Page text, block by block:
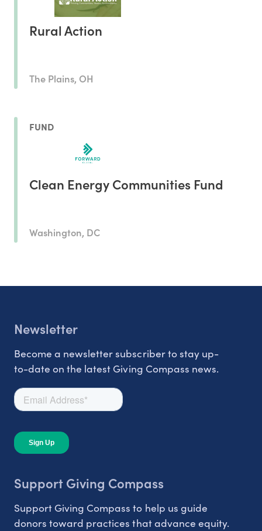
Rural Action
The Plains, OH
FUND
Clean Energy Communities Fund
Washington, DC
Newsletter
Become a newsletter subscriber to stay up-
to-date on the latest Giving Compass news.
Support Giving Compass
Support Giving Compass to help us guide
donors toward practices that advance equity.